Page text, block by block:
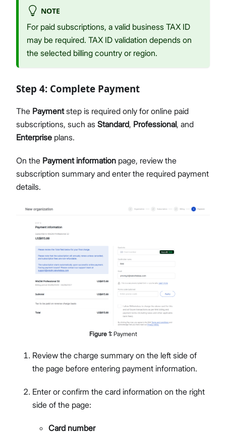
NOTE
For paid subscriptions, a valid business TAX ID
may be required. TAX ID validation depends on
the selected billing country or region.
Step 4: Complete Payment
The Paymentstep is required only for online paid
subscriptions, such as Standard, Professional, and
Enterprise plans.
On the Payment information page, review the
subscription summary and enter the required payment
details.
Figure 1: Payment
Review the charge summary on the left side of
the page before entering payment information.
Enter or confirm the card information on the right
side of the page:
Card number